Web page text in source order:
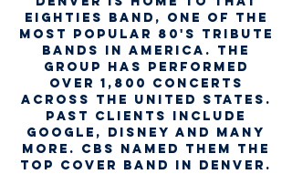
Eighties Band, one of the
most popular 80's tribute
bands in America. The
group has performed
over 1,800 concerts
across the United States.
Past clients include
Google, Disney and many
more. CBS named them the
top cover band in Denver.